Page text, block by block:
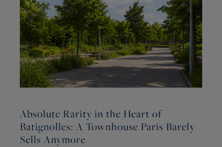
Absolute Rarity in the Heart of
Batignolles: A Townhouse Paris Barely
Sells Anymore